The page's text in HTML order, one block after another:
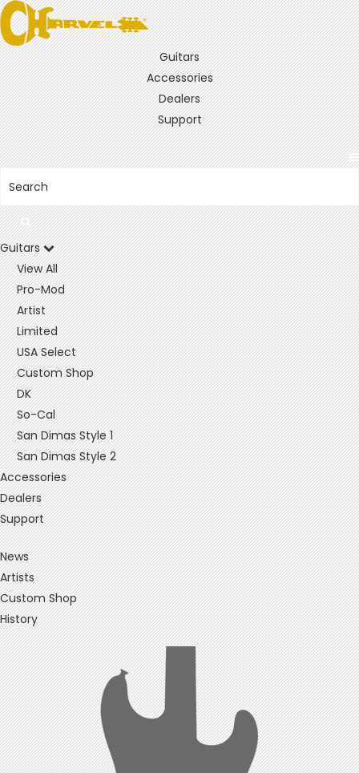
Guitars
Accessories
Dealers
Support
Guitars
View All
Pro-Mod
Artist
Limited
USA Select
Custom Shop
DK
So-Cal
San Dimas Style 1
San Dimas Style 2
Accessories
Dealers
Support
News
Artists
Custom Shop
History